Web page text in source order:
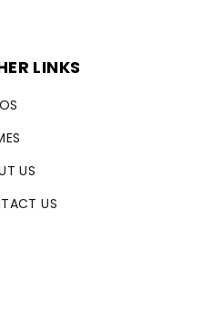
LINKS
US
US